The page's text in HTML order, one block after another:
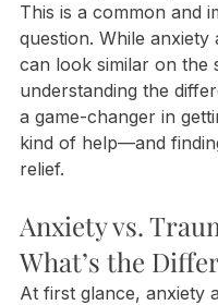
This is a common and
question. While anxiety
can look similar on the
understanding the
a game-changer in
kind of help—and
relief.
Anxiety vs.
What’s the
At first glance, anxiety